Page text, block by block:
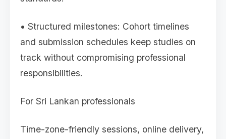
• Structured milestones: Cohort timelines
and submission schedules keep studies on
track without compromising professional
responsibilities.
For Sri Lankan professionals
Time-zone-friendly sessions, online delivery,